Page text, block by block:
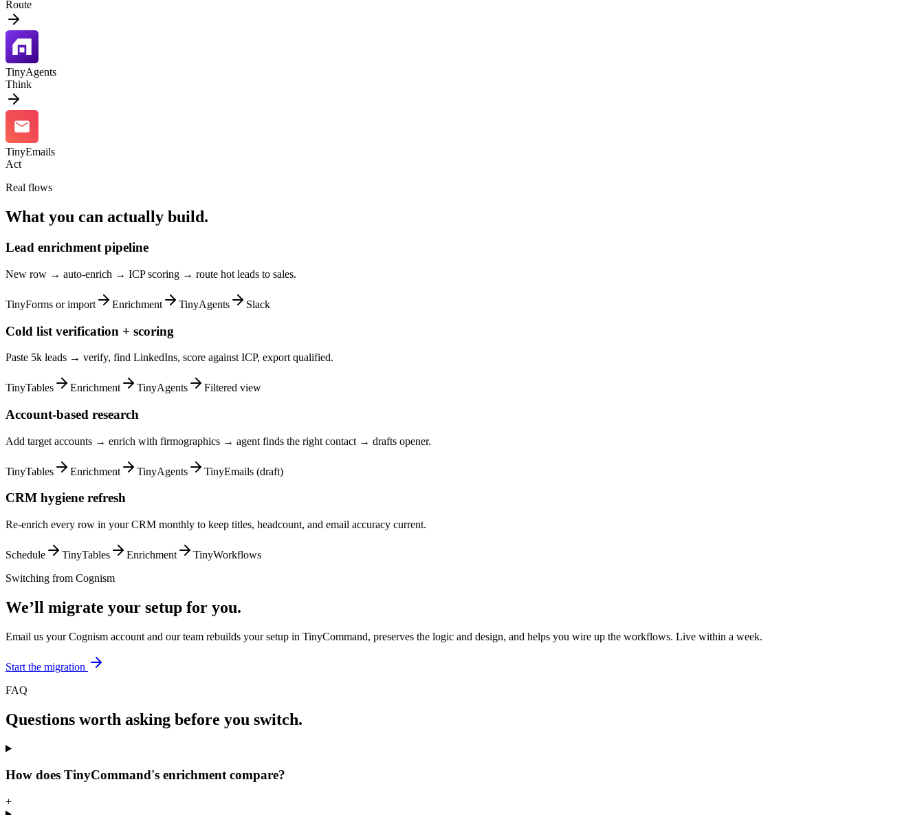
Route
TinyAgents
Think
TinyEmails
Act
Real flows
What you can actually build.
Lead enrichment pipeline
New row → auto-enrich → ICP scoring → route hot leads to sales.
TinyForms or import Enrichment TinyAgents Slack
Cold list verification + scoring
Paste 5k leads → verify, find LinkedIns, score against ICP, export qualified.
TinyTables Enrichment TinyAgents Filtered view
Account-based research
Add target accounts → enrich with firmographics → agent finds the right contact → drafts opener.
TinyTables Enrichment TinyAgents TinyEmails (draft)
CRM hygiene refresh
Re-enrich every row in your CRM monthly to keep titles, headcount, and email accuracy current.
Schedule TinyTables Enrichment
TinyWorkflows
Switching from Cognism
We’ll migrate your setup for you.
Email us your Cognism account and our team rebuilds your setup in TinyCommand, preserves the logic and design, and helps you wire up the workflows. Live within a week.
Start the migration
FAQ
Questions worth asking before you switch.
How does TinyCommand's enrichment compare?
+